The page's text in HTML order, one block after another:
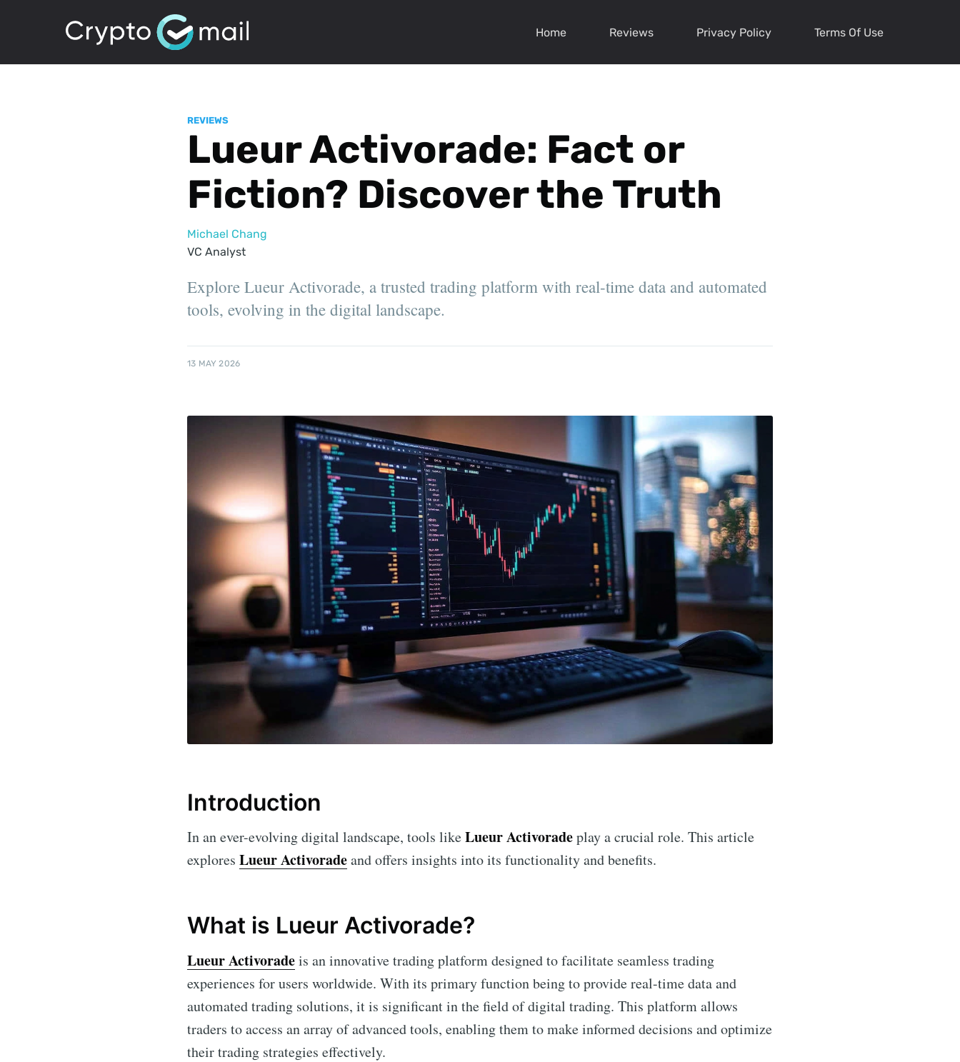
Home Reviews Privacy Policy Terms Of Use
REVIEWS
Lueur Activorade: Fact or
Fiction? Discover the Truth
Michael Chang
VC Analyst
Explore Lueur Activorade, a trusted trading platform with real-time data and automated
tools, evolving in the digital landscape.
13 MAY 2026
Introduction
In an ever-evolving digital landscape, tools likeLueur Activoradeplay a crucial role. This article
explores Lueur Activoradeand offers insights into its functionality and benefits.
What is Lueur Activorade?
Lueur Activoradeis an innovative trading platform designed to facilitate seamless trading
experiences for users worldwide. With its primary function being to provide real-time data and
automated trading solutions, it is significant in the field of digital trading. This platform allows
traders to access an array of advanced tools, enabling them to make informed decisions and optimize
their trading strategies effectively.